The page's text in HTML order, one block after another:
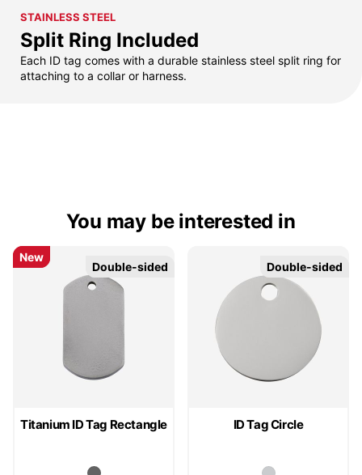
STAINLESS STEEL
Split Ring Included
Each ID tag comes with a durable stainless steel split ring for
attaching to a collar or harness.
You may be interested in
Titanium ID Tag Rectangle
New
Double-sided
New
Double-sided
ID Tag Circle
Double-sided
Double-sided